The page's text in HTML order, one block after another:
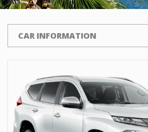
CAR INFORMATION